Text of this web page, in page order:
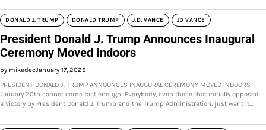
DONALD J. TRUMP DONALD TRUMP J.D. VANCE JD VANCE
President Donald J. Trump Announces Inaugural
Ceremony Moved Indoors
by mikedecJanuary 17, 2025
PRESIDENT DONALD J. TRUMP ANNOUNCES INAUGURAL CEREMONY MOVED INDOORS
January 20th cannot come fast enough! Everybody, even those that initially opposed
a Victory by President Donald J. Trump and the Trump Administration, just want it…